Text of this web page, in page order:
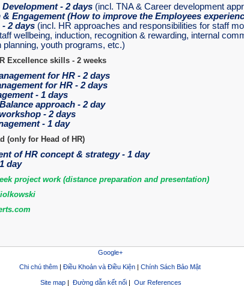
Development- 2 days(incl. TNA & Career development
Engagement(How to improve the Employees
2 days(incl. HR approaches and responsibilities for staff
wellbeing, induction, recognition & rewarding, internal
youth programs, etc.)
Excellence skills - 2 weeks
for HR - 2 days
for HR - 2 days
- 1 days
approach - 2 day
- 2 days
- 1 day
(only for Head of HR)
of HR concept & strategy - 1 day
day
project work (distance preparation and presentation)
Google+
Chi chú thêm | Điều Khoản và Điều Kiện | Chính Sách Bảo Mật
Site map | Đường dẫn kết nối | Our References